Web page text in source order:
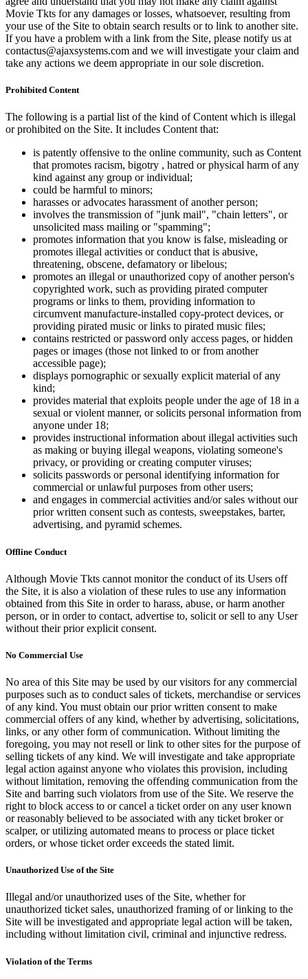
Movie Tkts for any damages or losses, whatsoever, resulting from
your use of the Site to obtain search results or to link to another site.
If you have a problem with a link from the Site, please notify us at
contactus@ajaxsystems.com and we will investigate your claim and
take any actions we deem appropriate in our sole discretion.
Prohibited Content
The following is a partial list of the kind of Content which is illegal
or prohibited on the Site. It includes Content that:
is patently offensive to the online community, such as Content
that promotes racism, bigotry , hatred or physical harm of any
kind against any group or individual;
could be harmful to minors;
harasses or advocates harassment of another person;
involves the transmission of "junk mail", "chain letters", or
unsolicited mass mailing or "spamming";
promotes information that you know is false, misleading or
promotes illegal activities or conduct that is abusive,
threatening, obscene, defamatory or libelous;
promotes an illegal or unauthorized copy of another person's
copyrighted work, such as providing pirated computer
programs or links to them, providing information to
circumvent manufacture-installed copy-protect devices, or
providing pirated music or links to pirated music files;
contains restricted or password only access pages, or hidden
pages or images (those not linked to or from another
accessible page);
displays pornographic or sexually explicit material of any
kind;
provides material that exploits people under the age of 18 in a
sexual or violent manner, or solicits personal information from
anyone under 18;
provides instructional information about illegal activities such
as making or buying illegal weapons, violating someone's
privacy, or providing or creating computer viruses;
solicits passwords or personal identifying information for
commercial or unlawful purposes from other users;
and engages in commercial activities and/or sales without our
prior written consent such as contests, sweepstakes, barter,
advertising, and pyramid schemes.
Offline Conduct
Although Movie Tkts cannot monitor the conduct of its Users off
the Site, it is also a violation of these rules to use any information
obtained from this Site in order to harass, abuse, or harm another
person, or in order to contact, advertise to, solicit or sell to any User
without their prior explicit consent.
No Commercial Use
No area of this Site may be used by our visitors for any commercial
purposes such as to conduct sales of tickets, merchandise or services
of any kind. You must obtain our prior written consent to make
commercial offers of any kind, whether by advertising, solicitations,
links, or any other form of communication. Without limiting the
foregoing, you may not resell or link to other sites for the purpose of
selling tickets of any kind. We will investigate and take appropriate
legal action against anyone who violates this provision, including
without limitation, removing the offending communication from the
Site and barring such violators from use of the Site. We reserve the
right to block access to or cancel a ticket order on any user known
or reasonably believed to be associated with any ticket broker or
scalper, or utilizing automated means to process or place ticket
orders, or whose ticket order exceeds the stated limit.
Unauthorized Use of the Site
Illegal and/or unauthorized uses of the Site, whether for
unauthorized ticket sales, unauthorized framing of or linking to the
Site will be investigated and appropriate legal action will be taken,
including without limitation civil, criminal and injunctive redress.
Violation of the Terms